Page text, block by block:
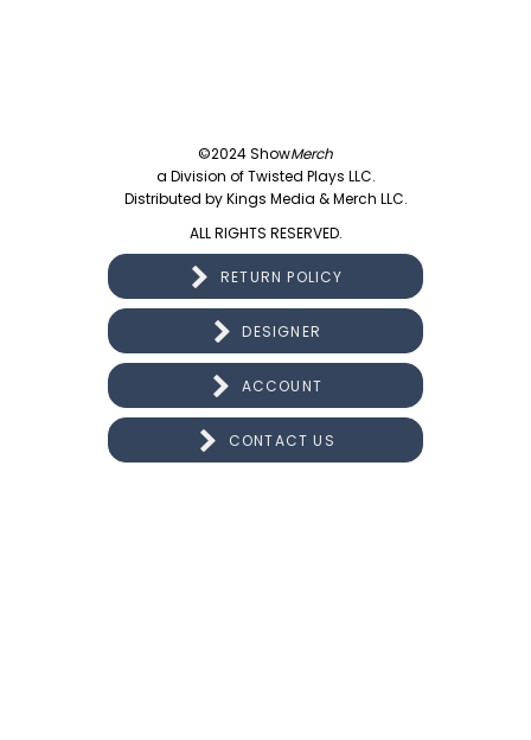
©2024 ShowMerch
a Division of Twisted Plays LLC.
Distributed by Kings Media & Merch LLC.
ALL RIGHTS RESERVED.
RETURN POLICY
DESIGNER
ACCOUNT
CONTACT US